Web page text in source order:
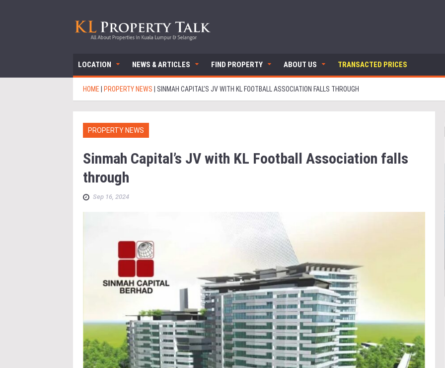
LOCATION NEWS & ARTICLES FIND PROPERTY ABOUT US TRANSACTED PRICES
HOME PROPERTY NEWS SINMAH CAPITAL’S JV WITH KL FOOTBALL ASSOCIATION FALLS THROUGH
PROPERTY NEWS
Sinmah Capital’s JV with KL Football Association falls
through
Sep 16, 2024